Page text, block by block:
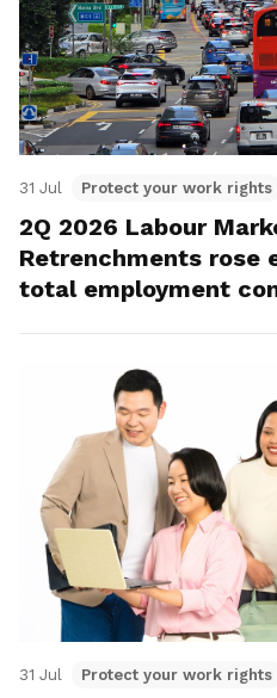
31 Jul Protect your work rights
2Q 2026 Labour
Retrenchments rose
total employment
31 Jul Protect your work rights